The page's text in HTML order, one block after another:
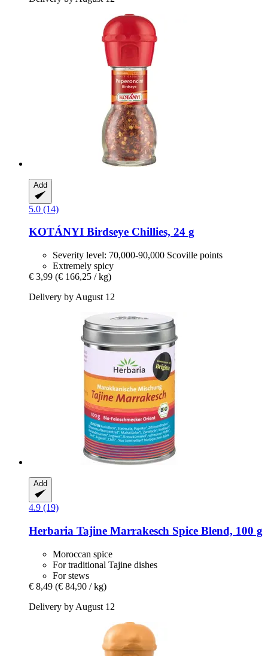
Add
5.0 (14)
KOTÁNYI Birdseye Chillies, 24 g
Severity level: 70,000-90,000 Scoville points
Extremely spicy
€ 3,99 (€ 166,25 / kg)
Delivery by August 12
Add
4.9 (19)
Herbaria Tajine Marrakesch Spice Blend, 100 g
Moroccan spice
For traditional Tajine dishes
For stews
€ 8,49 (€ 84,90 / kg)
Delivery by August 12